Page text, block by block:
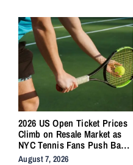
2026 US Open Ticket Prices
Climb on Resale Market as
NYC Tennis Fans Push Back
on Accessibility
August 7, 2026